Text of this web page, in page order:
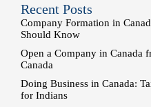
Recent Posts
Company Formation in
Should Know
Open a Company in Canada
Canada
Doing Business in Canada:
for Indians